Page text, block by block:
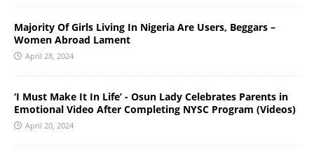
Majority Of Girls Living In Nigeria Are Users, Beggars –
Women Abroad Lament
April 28, 2024
‘I Must Make It In Life’ - Osun Lady Celebrates Parents in
Emotional Video After Completing NYSC Program (Videos)
April 20, 2024